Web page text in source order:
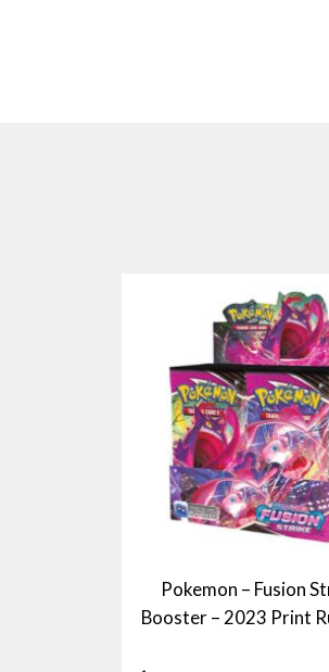
Pokemon – Fusion
Booster – 2023 Print